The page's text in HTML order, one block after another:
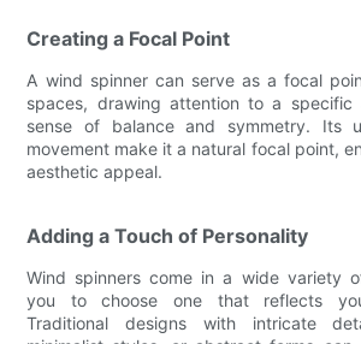
Creating a Focal Point
A wind spinner can serve as a focal
spaces, drawing attention to a
sense of balance and symmetry. Its
movement make it a natural focal point,
aesthetic appeal.
Adding a Touch of Personality
Wind spinners come in a wide variety
you to choose one that reflects
Traditional designs with intricate